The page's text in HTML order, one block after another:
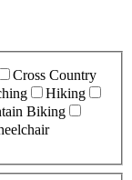
Cross Country
Hiking
Biking